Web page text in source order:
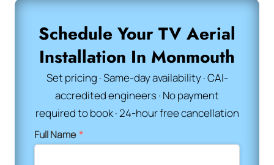
Schedule Your TV Aerial
Installation In Monmouth
Set pricing · Same-day availability · CAI-
accredited engineers · No payment
required to book · 24-hour free cancellation
Full Name*